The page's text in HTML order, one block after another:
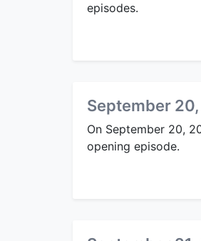
episodes.
September
On September 20,
opening episode.